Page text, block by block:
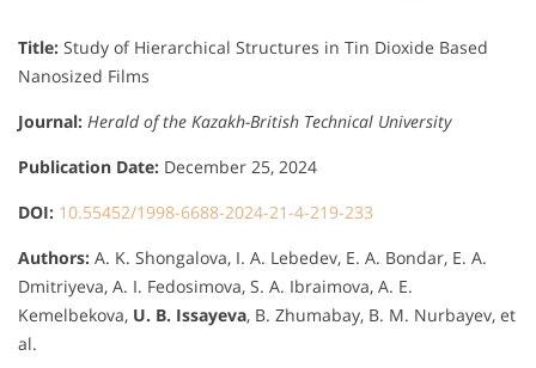
Title: Study of Hierarchical Structures in Tin Dioxide Based
Nanosized Films
Journal: Herald of the Kazakh-British Technical University
Publication Date: December 25, 2024
DOI: 10.55452/1998-6688-2024-21-4-219-233
Authors: A. K. Shongalova, I. A. Lebedev, E. A. Bondar, E. A.
Dmitriyeva, A. I. Fedosimova, S. A. Ibraimova, A. E.
Kemelbekova, U. B. Issayeva, B. Zhumabay, B. M. Nurbayev, et
al.